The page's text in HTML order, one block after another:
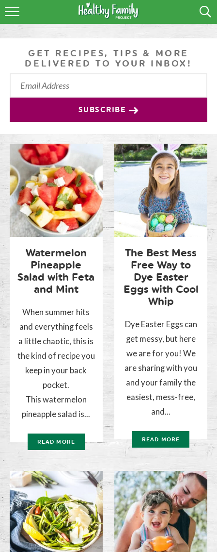
RECIPES
PODCAST
SHOP
GET RECIPES, TIPS & MORE
DELIVERED TO YOUR INBOX!
SUBSCRIBE
Watermelon
Pineapple
Salad with Feta
and Mint
When summer hits
and everything feels
a little chaotic, this is
the kind of recipe you
keep in your back
pocket.
This watermelon
pineapple salad is...
READ MORE
The Best Mess
Free Way to
Dye Easter
Eggs with Cool
Whip
Dye Easter Eggs can
get messy, but here
we are for you! We
are sharing with you
and your family the
easiest, mess-free,
and...
READ MORE